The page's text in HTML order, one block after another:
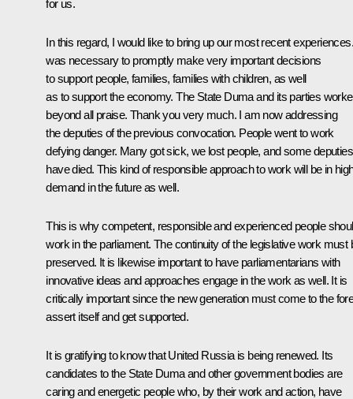
for us.
In this regard, I would like to bring up our most recent
was necessary to promptly make very important decisions
to support people, families, families with children, as well
as to support the economy. The State Duma and its parties
beyond all praise. Thank you very much. I am now addressing
the deputies of the previous convocation. People went to work
defying danger. Many got sick, we lost people, and some deputies
have died. This kind of responsible approach to work will be in
demand in the future as well.
This is why competent, responsible and experienced people
work in the parliament. The continuity of the legislative work must
preserved. It is likewise important to have parliamentarians with
innovative ideas and approaches engage in the work as well. It is
critically important since the new generation must come to the
assert itself and get supported.
It is gratifying to know that United Russia is being renewed. Its
candidates to the State Duma and other government bodies are
caring and energetic people who, by their work and action, have